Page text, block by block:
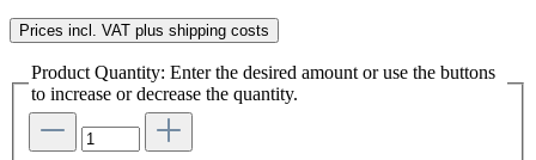
Prices incl. VAT plus shipping costs
Product Quantity: Enter the desired amount or use the buttons
to increase or decrease the quantity.